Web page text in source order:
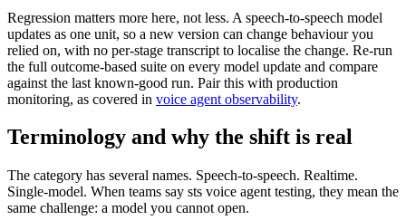
Regression matters more here, not less. A speech-to-speech model
updates as one unit, so a new version can change behaviour you
relied on, with no per-stage transcript to localise the change. Re-run
the full outcome-based suite on every model update and compare
against the last known-good run. Pair this with production
monitoring, as covered in voice agent observability.
Terminology and why the shift is real
The category has several names. Speech-to-speech. Realtime.
Single-model. When teams say sts voice agent testing, they mean the
same challenge: a model you cannot open.